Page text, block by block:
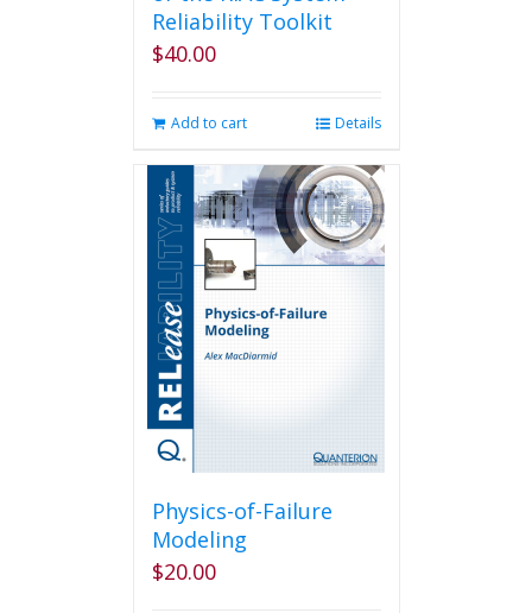
Reliability Toolkit
$40.00
Add to cart Details
Physics-of-Failure
Modeling
$20.00